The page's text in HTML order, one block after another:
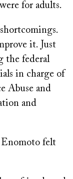
for adults.
it. Just
the federal
in charge of
Abuse and
and
felt